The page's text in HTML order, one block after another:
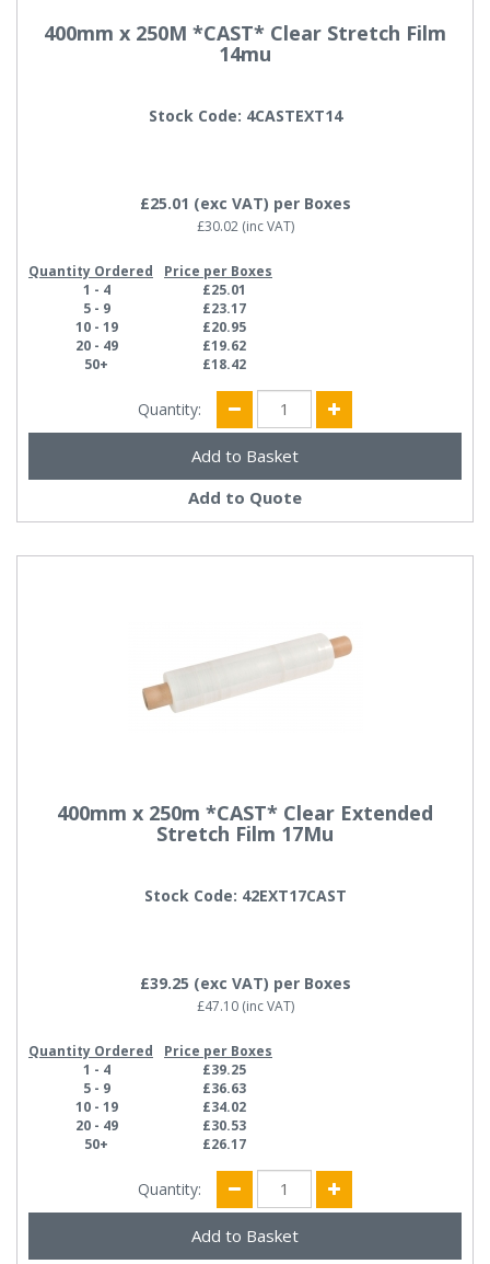
400mm x 250M *CAST* Clear Stretch Film
14mu
Stock Code: 4CASTEXT14
£25.01 (exc VAT) per Boxes
£30.02(inc VAT)
Quantity Ordered
Price per Boxes
1 - 4
£25.01
5 - 9
£23.17
10 - 19
£20.95
20 - 49
£19.62
50+
£18.42
Quantity:
Add to Quote
400mm x 250m *CAST* Clear Extended
Stretch Film 17Mu
Stock Code: 42EXT17CAST
£39.25 (exc VAT) per Boxes
£47.10(inc VAT)
Quantity Ordered
Price per Boxes
1 - 4
£39.25
5 - 9
£36.63
10 - 19
£34.02
20 - 49
£30.53
50+
£26.17
Quantity: